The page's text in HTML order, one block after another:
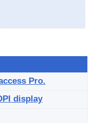
Pro.
display